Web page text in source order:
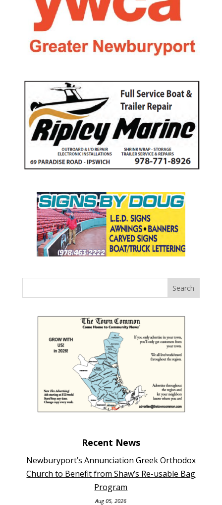
Recent News
Newburyport’s Annunciation Greek Orthodox
Church to Benefit from Shaw’s Re-usable Bag
Program
Aug 05, 2026